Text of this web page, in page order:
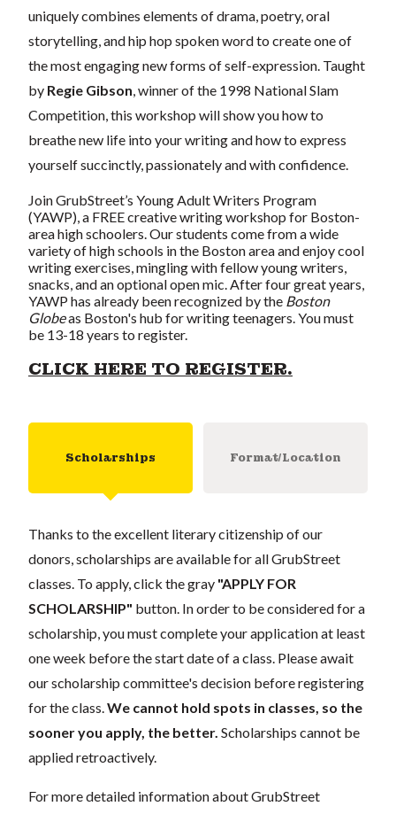
uniquely combines elements of drama, poetry, oral
storytelling, and hip hop spoken word to create one of
the most engaging new forms of self-expression. Taught
by Regie Gibson , winner of the 1998 National Slam
Competition, this workshop will show you how to
breathe new life into your writing and how to express
yourself succinctly, passionately and with confidence.
Join GrubStreet’s Young Adult Writers Program
(YAWP), a FREE creative writing workshop for Boston-
area high schoolers. Our students come from a wide
variety of high schools in the Boston area and enjoy cool
writing exercises, mingling with fellow young writers,
snacks, and an optional open mic. After four great years,
YAWP has already been recognized by the Boston
Globeas Boston's hub for writing teenagers. You must
be 13-18 years to register.
CLICK HERE TO REGISTER.
Scholarships Format/Location
Thanks to the excellent literary citizenship of our
donors, scholarships are available for all GrubStreet
classes. To apply, click the gray "APPLY FOR
SCHOLARSHIP" button. In order to be considered for a
scholarship, you must complete your application at least
one week before the start date of a class. Please await
our scholarship committee's decision before registering
for the class.We cannot hold spots in classes, so the
sooner you apply, the better. Scholarships cannot be
applied retroactively.
For more detailed information about GrubStreet